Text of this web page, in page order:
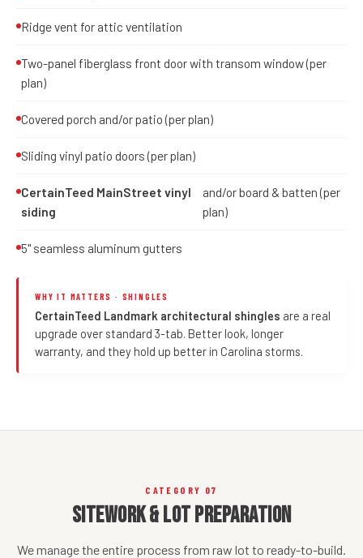
Ridge vent for attic ventilation
Two-panel fiberglass front door with transom window (per
plan)
Covered porch and/or patio (per plan)
Sliding vinyl patio doors (per plan)
CertainTeed MainStreet vinyl
siding
and/or board & batten (per
plan)
5" seamless aluminum gutters
WHY IT MATTERS · SHINGLES
CertainTeed Landmark architectural shingles are a real
upgrade over standard 3-tab. Better look, longer
warranty, and they hold up better in Carolina storms.
CATEGORY 07
Sitework & Lot Preparation
We manage the entire process from raw lot to ready-to-build.